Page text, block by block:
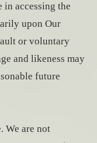
accessing the
upon Our
or voluntary
and likeness may
future
We are not